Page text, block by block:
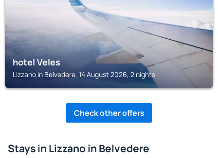
hotel Veles
Lizzano in Belvedere, 14 August 2026, 2 nights
Check other offers
Stays in Lizzano in Belvedere